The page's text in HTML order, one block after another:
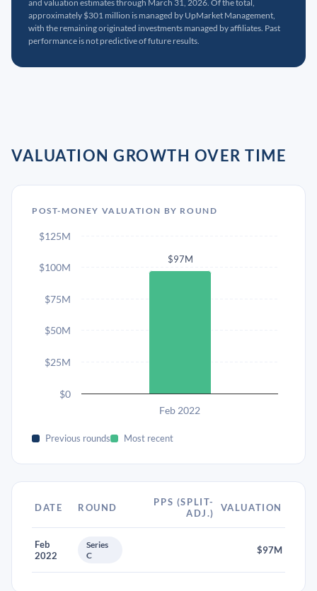
and valuation estimates through March 31, 2026. Of the total,
approximately $301 million is managed by UpMarket Management,
with the remaining originated investments managed by affiliates. Past
performance is not predictive of future results.
VALUATION GROWTH OVER TIME
POST-MONEY VALUATION BY ROUND
$97M
Feb 2022
$0
$25M
$50M
$75M
$100M
$125M
Previous rounds Most recent
DATE ROUND
PPS (SPLIT-
ADJ.)
VALUATION
Feb
2022
Series
C
$97M